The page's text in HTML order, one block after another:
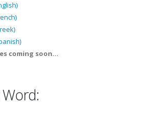
coming soon...